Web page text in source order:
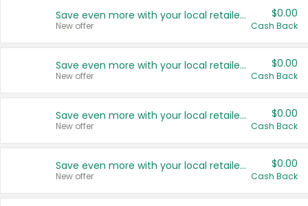
Save even more with your local retailers
New offer
$0.00
Cash Back
Save even more with your local retailers
New offer
$0.00
Cash Back
Save even more with your local retailers
New offer
$0.00
Cash Back
Save even more with your local retailers
New offer
$0.00
Cash Back